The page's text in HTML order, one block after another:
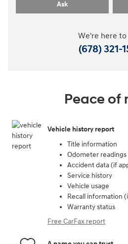
Ask
We're here to
(678) 321-
Peace of
Vehicle history report
Title information
Odometer readings
Accident data (if
Service history
Vehicle usage
Recall information
Warranty status
Free CarFax report